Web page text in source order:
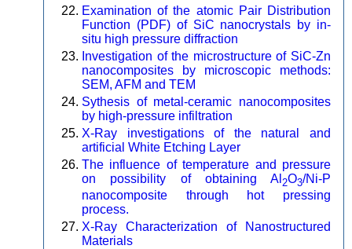
Examination of the atomic Pair Distribution
Function (PDF) of SiC nanocrystals by in-
situ high pressure diffraction
Investigation of the microstructure of SiC-Zn
nanocomposites by microscopic methods:
SEM, AFM and TEM
Sythesis of metal-ceramic nanocomposites
by high-pressure infiltration
X-Ray investigations of the natural and
artificial White Etching Layer
The influence of temperature and pressure
on possibility of obtaining Al 2O3/Ni-P
nanocomposite through hot pressing
process.
X-Ray Characterization of Nanostructured
Materials